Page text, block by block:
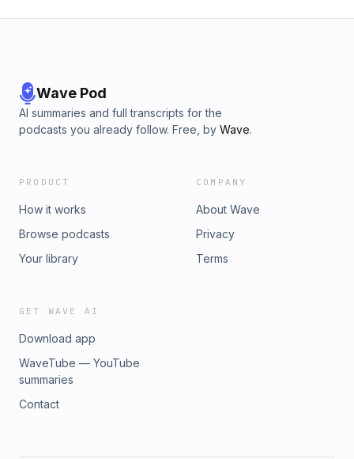
Wave Pod
AI summaries and full transcripts for the
podcasts you already follow. Free, by Wave.
PRODUCT
How it works
Browse podcasts
Your library
COMPANY
About Wave
Privacy
Terms
GET WAVE AI
Download app
WaveTube — YouTube
summaries
Contact